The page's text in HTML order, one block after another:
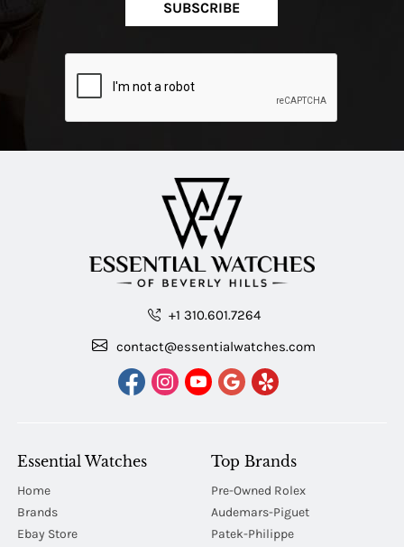
SUBSCRIBE
+1 310.601.7264
contact@essentialwatches.com
Essential Watches
Home
Brands
Ebay Store
Top Brands
Pre-Owned Rolex
Audemars-Piguet
Patek-Philippe